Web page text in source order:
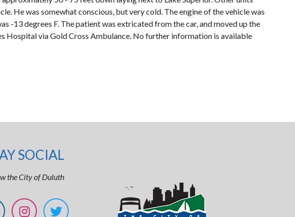
He was somewhat conscious, but very cold. The engine of the vehicle was
-13 degrees F. The patient was extricated from the car, and moved up the
Hospital via Gold Cross Ambulance. No further information is available
SOCIAL
the City of Duluth